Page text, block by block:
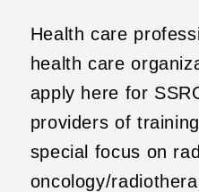
Health care
health care
apply here for
providers of
special focus on
oncology/